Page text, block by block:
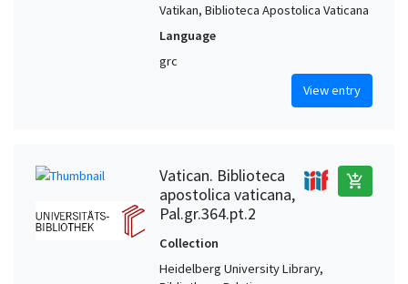
Vatikan, Biblioteca Apostolica Vaticana
Language
grc
View entry
Vatican. Biblioteca
apostolica vaticana,
Pal.gr.364.pt.2
add_shopping_cart
Collection
Heidelberg University Library,